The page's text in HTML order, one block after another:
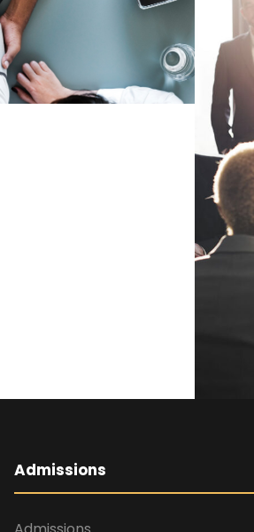
Admissions